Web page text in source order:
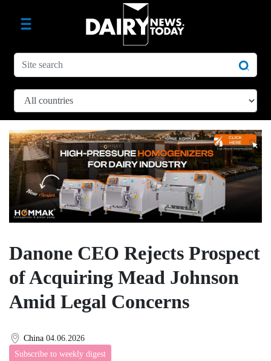
Danone CEO Rejects Prospect
of Acquiring Mead Johnson
Amid Legal Concerns
China 04.06.2026
Subscribe to weekly digest